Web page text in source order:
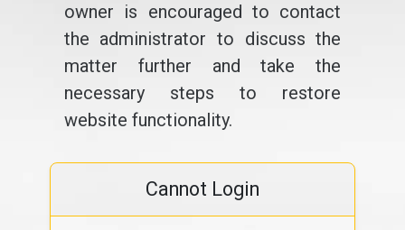
owner is encouraged to contact
the administrator to discuss the
matter further and take the
necessary steps to restore
website functionality.
Cannot Login